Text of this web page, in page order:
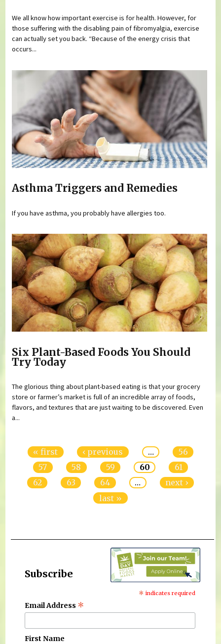
We all know how important exercise is for health. However, for
those suffering with the disabling pain of fibromyalgia, exercise
can actually set you back. “Because of the energy crisis that
occurs...
Asthma Triggers and Remedies
If you have asthma, you probably have allergies too.
Six Plant-Based Foods You Should
Try Today
The glorious thing about plant-based eating is that your grocery
store or farmer’s market is full of an incredible array of foods,
flavors, and textures that are just waiting to be discovered. Even
a...
« first ‹ previous …
56
57
58 59 60
61
62
63 64 …
next ›
last »
Subscribe
* indicates required
Email Address *
First Name